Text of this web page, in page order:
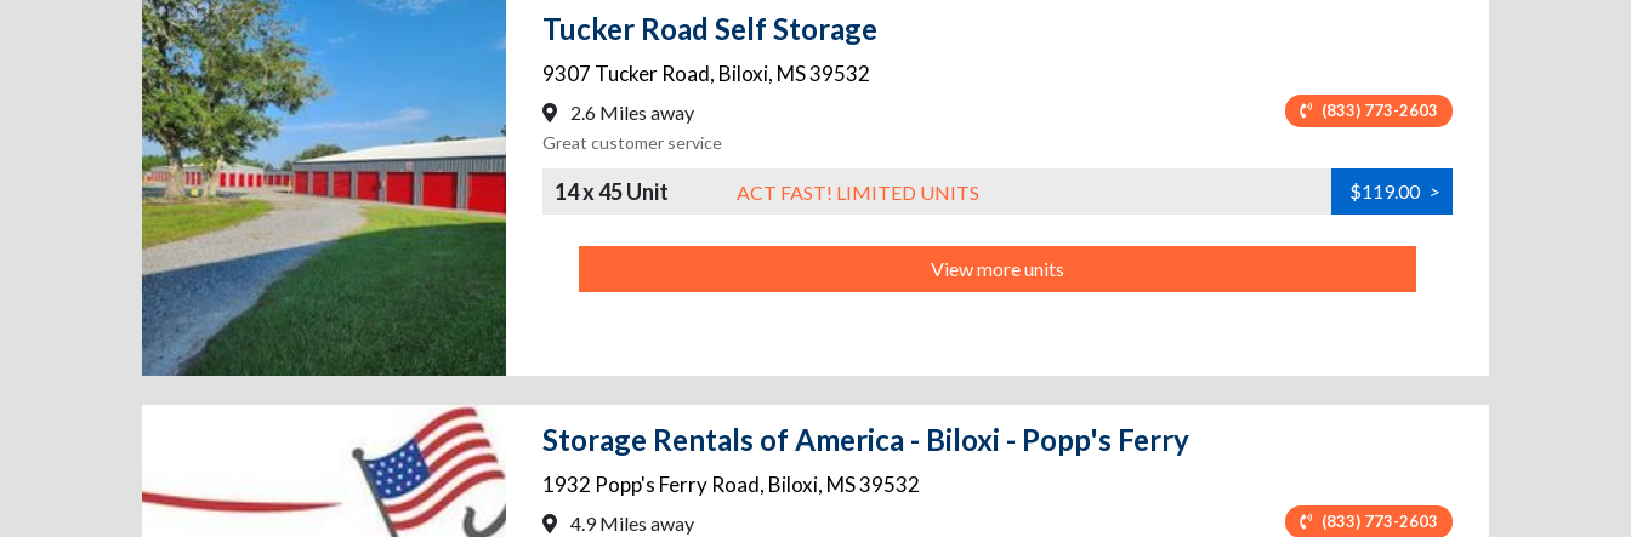
Tucker Road Self Storage
9307 Tucker Road, Biloxi, MS39532
2.6 Miles away (833) 773-2603
Great customer service
14 x 45 Unit ACT FAST! LIMITED UNITS $119.00 >
View more units
Storage Rentals of America - Biloxi - Popp's Ferry
1932 Popp's Ferry Road, Biloxi, MS39532
4.9 Miles away (833) 773-2603